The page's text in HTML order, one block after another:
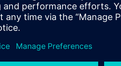
product and own product